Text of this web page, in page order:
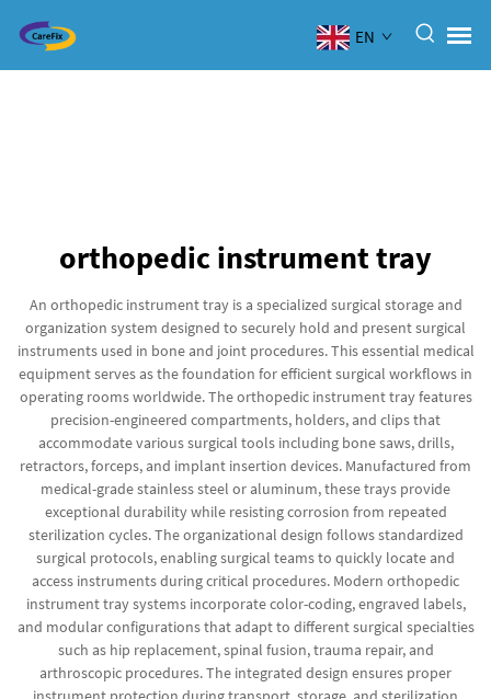
EN
orthopedic instrument tray
An orthopedic instrument tray is a specialized surgical storage and
organization system designed to securely hold and present surgical
instruments used in bone and joint procedures. This essential medical
equipment serves as the foundation for efficient surgical workflows in
operating rooms worldwide. The orthopedic instrument tray features
precision-engineered compartments, holders, and clips that
accommodate various surgical tools including bone saws, drills,
retractors, forceps, and implant insertion devices. Manufactured from
medical-grade stainless steel or aluminum, these trays provide
exceptional durability while resisting corrosion from repeated
sterilization cycles. The organizational design follows standardized
surgical protocols, enabling surgical teams to quickly locate and
access instruments during critical procedures. Modern orthopedic
instrument tray systems incorporate color-coding, engraved labels,
and modular configurations that adapt to different surgical specialties
such as hip replacement, spinal fusion, trauma repair, and
arthroscopic procedures. The integrated design ensures proper